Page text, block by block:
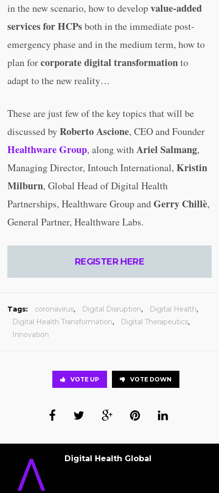
in the new scenario, how to developvalue-added
services for HCPsboth in the immediate post-
emergency phase and in the medium term, how to
plan forcorporate digital transformationto
adapt to the new reality…
These are just few of the key topics that will be
discussed byRoberto Ascione, CEO and Founder
Healthware Group, along withAriel Salmang,
Managing Director, Intouch International, Kristin
Milburn, Global Head of Digital Health
Partnerships, Healthware Group andGerry Chillè,
General Partner, Healthware Labs.
REGISTER HERE
Tags: coronavirus, Digital Disruption, Digital Health,
Digital Health Transformation, Digital Therapeutics,
Innovation
VOTE UP VOTE DOWN
Digital Health Global